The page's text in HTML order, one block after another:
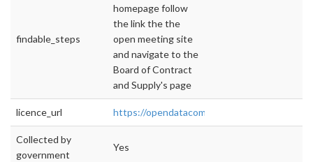
findable_steps
homepage follow
the link the the
open meeting site
and navigate to the
Board of Contract
and Supply's page
licence_url https://opendatacommons.org/licenses/pddl/
Collected by
government
Yes